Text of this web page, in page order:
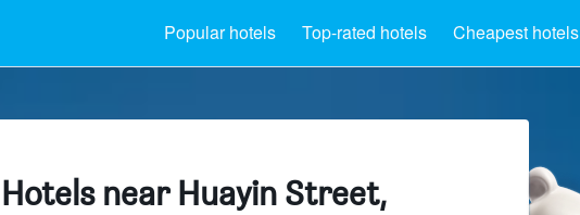
Popular hotels Top-rated hotels Cheapest hotels
Hotels near Huayin Street,